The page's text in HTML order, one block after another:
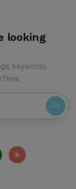
looking
keywords,